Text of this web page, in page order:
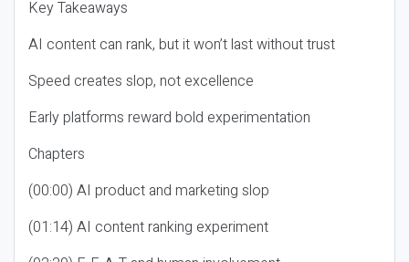
Key Takeaways
AI content can rank, but it won’t last without trust
Speed creates slop, not excellence
Early platforms reward bold experimentation
Chapters
(00:00) AI product and marketing slop
(01:14) AI content ranking experiment